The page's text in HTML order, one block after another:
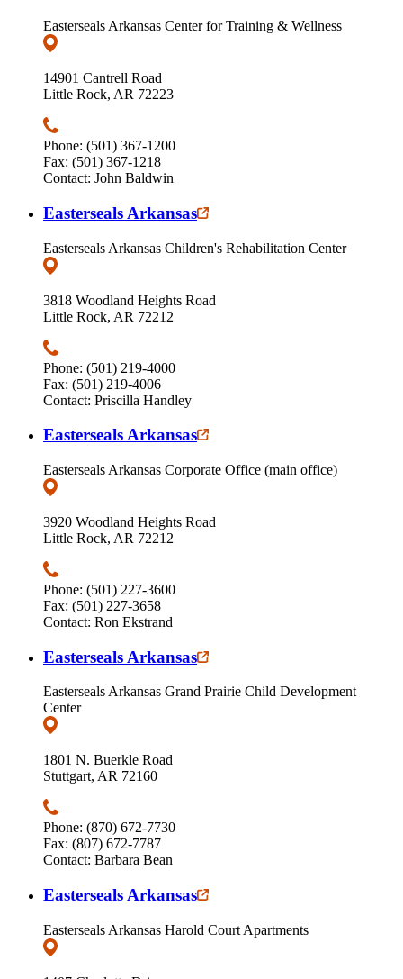
Easterseals Arkansas Center for Training & Wellness
14901 Cantrell Road
Little Rock, AR 72223
Phone: (501) 367-1200
Fax: (501) 367-1218
Contact: John Baldwin
Easterseals Arkansas
Easterseals Arkansas Children's Rehabilitation Center
3818 Woodland Heights Road
Little Rock, AR 72212
Phone: (501) 219-4000
Fax: (501) 219-4006
Contact: Priscilla Handley
Easterseals Arkansas
Easterseals Arkansas Corporate Office (main office)
3920 Woodland Heights Road
Little Rock, AR 72212
Phone: (501) 227-3600
Fax: (501) 227-3658
Contact: Ron Ekstrand
Easterseals Arkansas
Easterseals Arkansas Grand Prairie Child Development
Center
1801 N. Buerkle Road
Stuttgart, AR 72160
Phone: (870) 672-7730
Fax: (807) 672-7787
Contact: Barbara Bean
Easterseals Arkansas
Easterseals Arkansas Harold Court Apartments